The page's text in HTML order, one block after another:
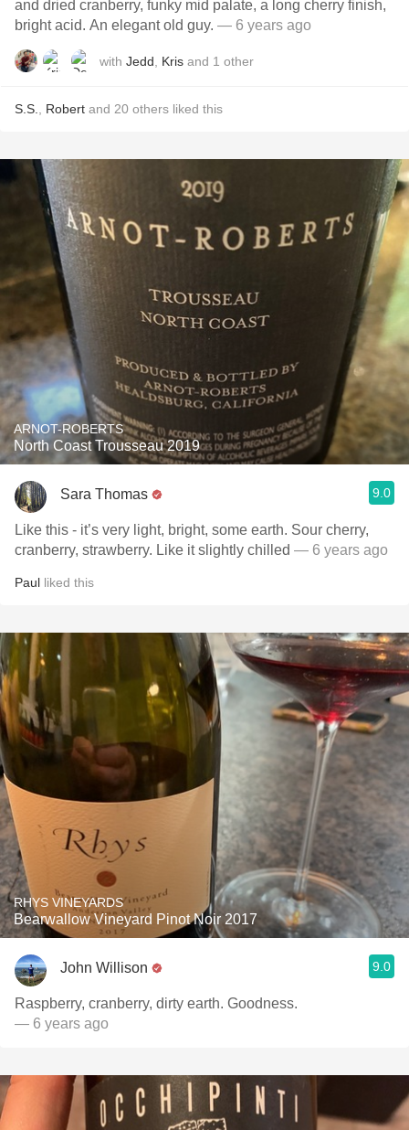
and dried cranberry, funky mid palate, a long cherry finish,
bright acid. An elegant old guy. — 6 years ago
with Jedd Kris and 1 other
S.S. Robert and 20 others liked this
ARNOT-ROBERTS
North Coast Trousseau 2019
Sara Thomas 9.0
Like this - it’s very light, bright, some earth. Sour cherry,
cranberry, strawberry. Like it slightly chilled — 6 years ago
Paul liked this
RHYS VINEYARDS
Bearwallow Vineyard Pinot Noir 2017
John Willison 9.0
Raspberry, cranberry, dirty earth. Goodness.
— 6 years ago